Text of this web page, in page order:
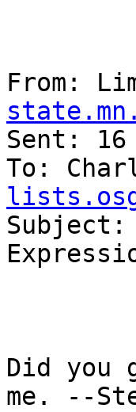
From:
Sent: 16
To:
Subject:
Did
me. --